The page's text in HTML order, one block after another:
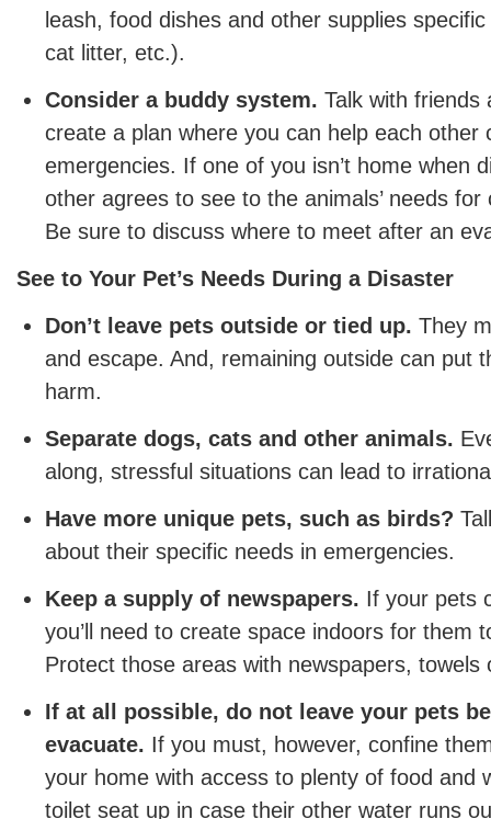
leash, food dishes and other supplies
cat litter, etc.).
Consider a buddy system. Talk with friends
create a plan where you can help each other
emergencies. If one of you isn’t home when
other agrees to see to the animals’ needs
Be sure to discuss where to meet after an
See to Your Pet’s Needs During a Disaster
Don’t leave pets outside or tied up. They
and escape. And, remaining outside can put
harm.
Separate dogs, cats and other animals.
along, stressful situations can lead to
Have more unique pets, such as birds?
about their specific needs in emergencies.
Keep a supply of newspapers. If your pets
you’ll need to create space indoors for them
Protect those areas with newspapers, towels
If at all possible, do not leave your pets
evacuate. If you must, however, confine
your home with access to plenty of food and
toilet seat up in case their other water runs